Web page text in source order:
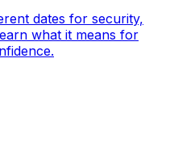
dates for security,
what it means for